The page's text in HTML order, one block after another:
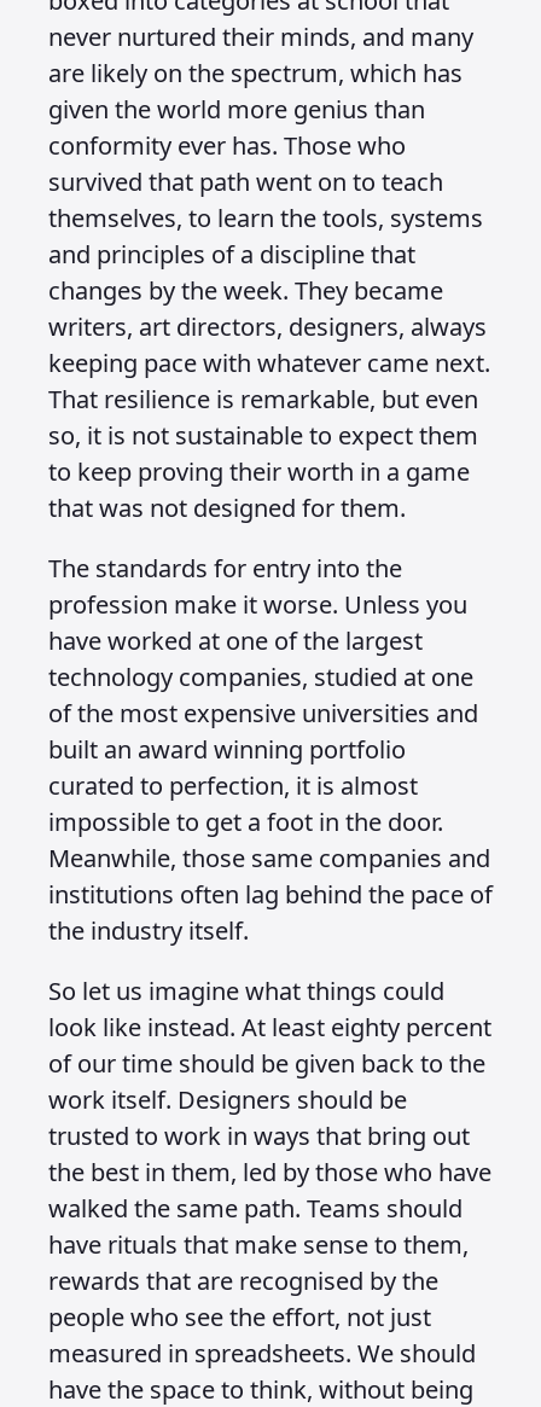
never nurtured their minds, and many
are likely on the spectrum, which has
given the world more genius than
conformity ever has. Those who
survived that path went on to teach
themselves, to learn the tools, systems
and principles of a discipline that
changes by the week. They became
writers, art directors, designers, always
keeping pace with whatever came next.
That resilience is remarkable, but even
so, it is not sustainable to expect them
to keep proving their worth in a game
that was not designed for them.
The standards for entry into the
profession make it worse. Unless you
have worked at one of the largest
technology companies, studied at one
of the most expensive universities and
built an award winning portfolio
curated to perfection, it is almost
impossible to get a foot in the door.
Meanwhile, those same companies and
institutions often lag behind the pace of
the industry itself.
So let us imagine what things could
look like instead. At least eighty percent
of our time should be given back to the
work itself. Designers should be
trusted to work in ways that bring out
the best in them, led by those who have
walked the same path. Teams should
have rituals that make sense to them,
rewards that are recognised by the
people who see the effort, not just
measured in spreadsheets. We should
have the space to think, without being